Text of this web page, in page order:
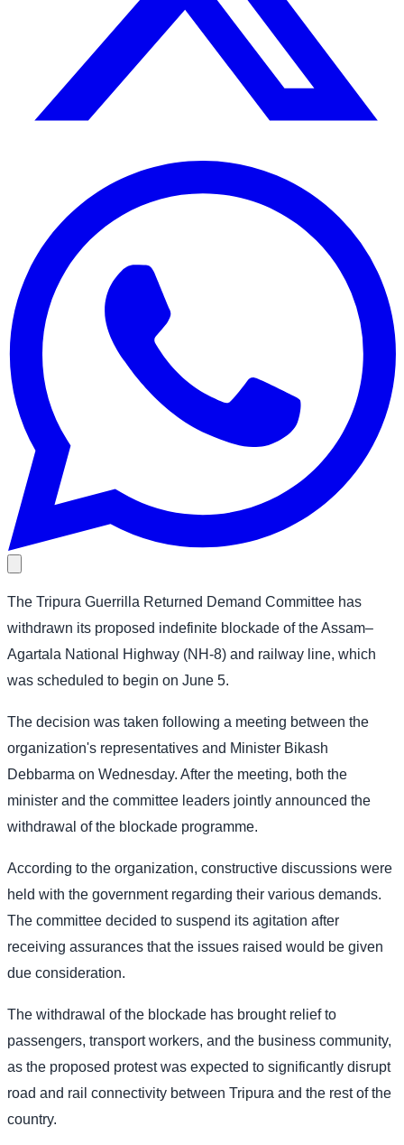
The Tripura Guerrilla Returned Demand Committee has
withdrawn its proposed indefinite blockade of the Assam–
Agartala National Highway (NH-8) and railway line, which
was scheduled to begin on June 5.
The decision was taken following a meeting between the
organization's representatives and Minister Bikash
Debbarma on Wednesday. After the meeting, both the
minister and the committee leaders jointly announced the
withdrawal of the blockade programme.
According to the organization, constructive discussions were
held with the government regarding their various demands.
The committee decided to suspend its agitation after
receiving assurances that the issues raised would be given
due consideration.
The withdrawal of the blockade has brought relief to
passengers, transport workers, and the business community,
as the proposed protest was expected to significantly disrupt
road and rail connectivity between Tripura and the rest of the
country.